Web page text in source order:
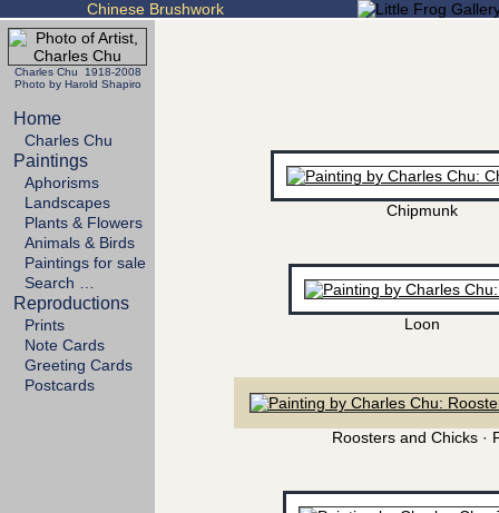
Chinese Brushwork
Charles Chu 1918-2008
Photo by Harold Shapiro
Home
Charles Chu
Paintings
Aphorisms
Landscapes
Plants & Flowers
Animals & Birds
Paintings for sale
Search …
Reproductions
Prints
Note Cards
Greeting Cards
Postcards
Chipmunk
Loon
Roosters and Chicks ·